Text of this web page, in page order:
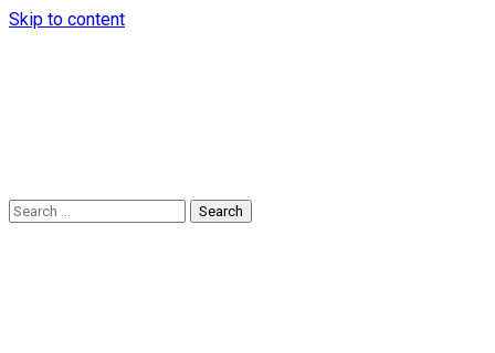
Skip to content
Search
for: